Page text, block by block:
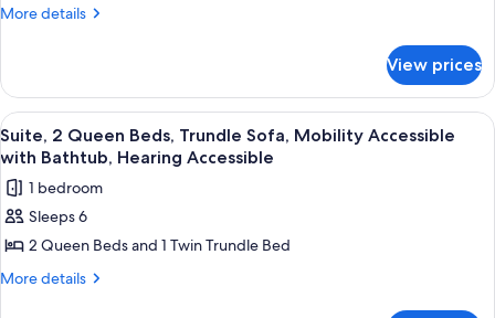
Hearing
Roll-
Accessible
2
Trundle
Sofa
More details
More
2
Queen
Beds,
Trundle
View prices
View
all
photos
for
Suite,
2
Queen
A hotel room with a large bed, a
7
Suite, 2 Queen Beds, Trundle Sofa, Mobility Accessible
with Bathtub, Hearing Accessible
1 bedroom
Sleeps 6
2 Queen Beds and 1 Twin Trundle Bed
More details
More